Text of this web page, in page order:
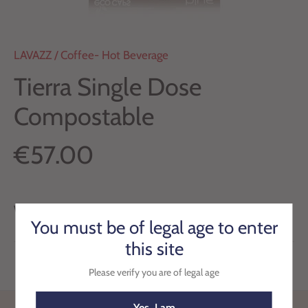
LAVAZZ / Coffee- Hot Beverage
Tierra Single Dose
Compostable
€57.00
We have run out of stock for this item.
You must be of legal age to enter
this site
Please verify you are of legal age